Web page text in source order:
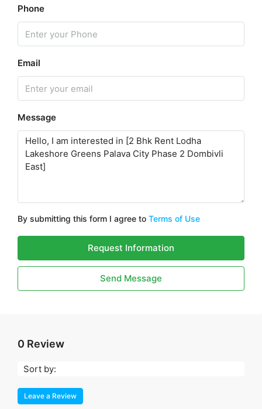
Phone
Email
Message
By submitting this form I agree to Terms of Use
Request Information
Send Message
0 Review
Sort by:
Leave a Review